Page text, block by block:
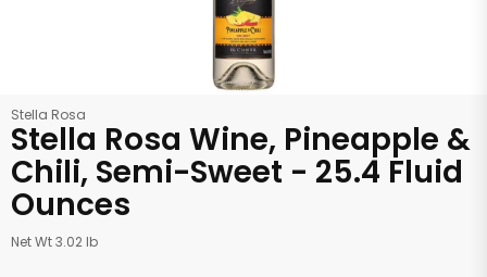
Stella Rosa
Stella Rosa Wine, Pineapple &
Chili, Semi-Sweet - 25.4 Fluid
Ounces
Net Wt 3.02 lb